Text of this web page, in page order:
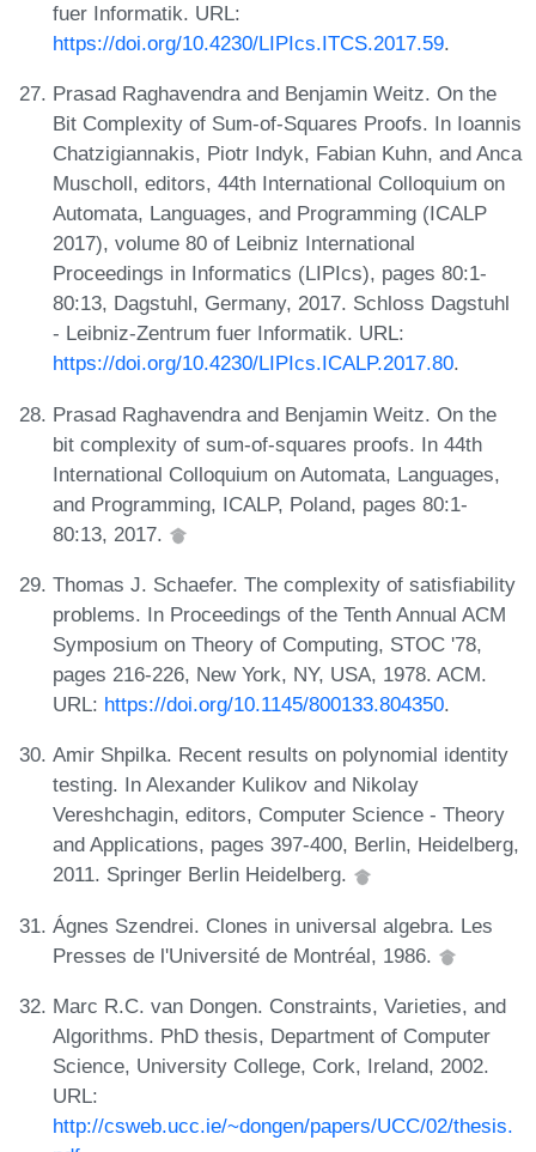
fuer Informatik. URL:
https://doi.org/10.4230/LIPIcs.ITCS.2017.59.
Prasad Raghavendra and Benjamin Weitz. On the
Bit Complexity of Sum-of-Squares Proofs. In Ioannis
Chatzigiannakis, Piotr Indyk, Fabian Kuhn, and Anca
Muscholl, editors, 44th International Colloquium on
Automata, Languages, and Programming (ICALP
2017), volume 80 of Leibniz International
Proceedings in Informatics (LIPIcs), pages 80:1-
80:13, Dagstuhl, Germany, 2017. Schloss Dagstuhl
- Leibniz-Zentrum fuer Informatik. URL:
https://doi.org/10.4230/LIPIcs.ICALP.2017.80.
Prasad Raghavendra and Benjamin Weitz. On the
bit complexity of sum-of-squares proofs. In 44th
International Colloquium on Automata, Languages,
and Programming, ICALP, Poland, pages 80:1-
80:13, 2017.
Thomas J. Schaefer. The complexity of satisfiability
problems. In Proceedings of the Tenth Annual ACM
Symposium on Theory of Computing, STOC '78,
pages 216-226, New York, NY, USA, 1978. ACM.
URL: https://doi.org/10.1145/800133.804350.
Amir Shpilka. Recent results on polynomial identity
testing. In Alexander Kulikov and Nikolay
Vereshchagin, editors, Computer Science - Theory
and Applications, pages 397-400, Berlin, Heidelberg,
2011. Springer Berlin Heidelberg.
Ágnes Szendrei. Clones in universal algebra. Les
Presses de l'Université de Montréal, 1986.
Marc R.C. van Dongen. Constraints, Varieties, and
Algorithms. PhD thesis, Department of Computer
Science, University College, Cork, Ireland, 2002.
URL:
http://csweb.ucc.ie/~dongen/papers/UCC/02/thesis.